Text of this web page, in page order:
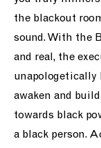
the blackout
sound. With the
and real, the
unapologetically
awaken and
towards black
a black person.